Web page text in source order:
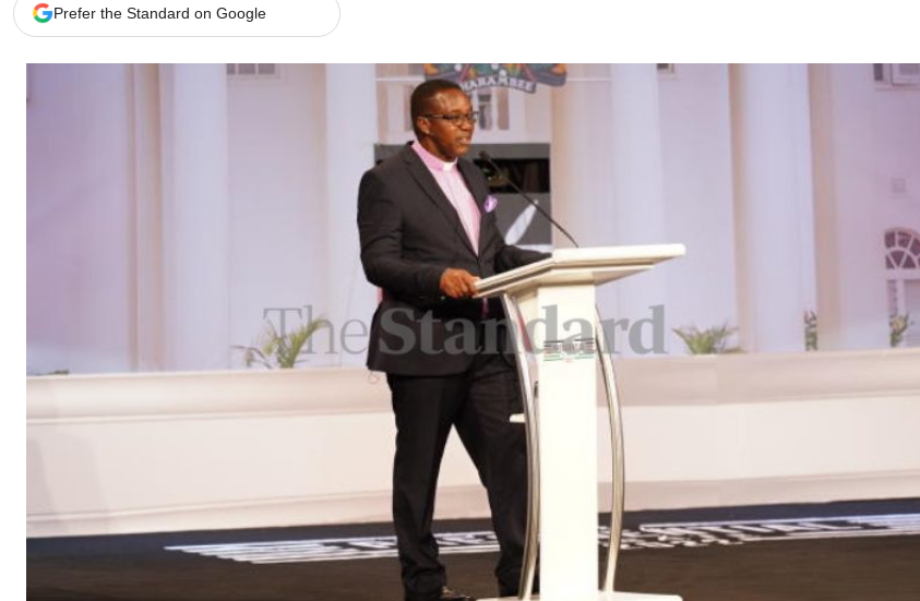
E-Paper
Branding Voice
Agri-Directory
The Nairobian
News
Gossip
Sports
Entertainment
Politics
Prefer the Standard on Google